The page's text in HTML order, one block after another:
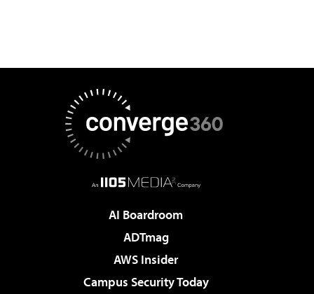
AI Boardroom
ADTmag
AWS Insider
Campus Security Today